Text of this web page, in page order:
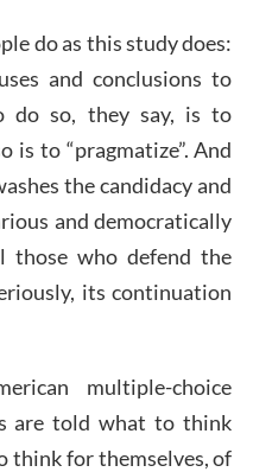
do as this study does:
and conclusions to
do so, they say, is to
is to “pragmatize”. And
the candidacy and
and democratically
those who defend the
its continuation
multiple-choice
are told what to think
think for themselves, of